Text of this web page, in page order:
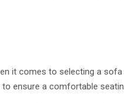
it comes to selecting a
ensure a comfortable